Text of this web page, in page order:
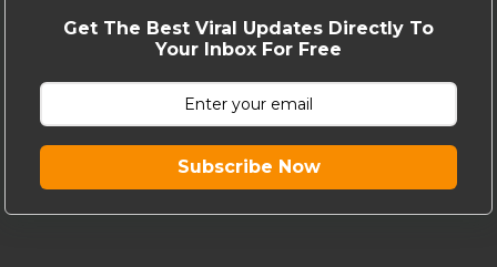
Get The Best Viral Updates Directly To
Your Inbox For Free
Subscribe Now